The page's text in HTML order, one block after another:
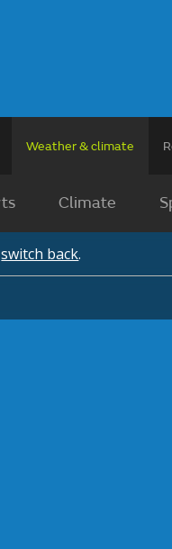
Weather & climate
Climate
switch back.